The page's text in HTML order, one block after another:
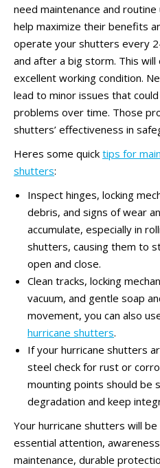
need maintenance and
help maximize their benefits
operate your shutters every
and after a big storm. This will
excellent working condition.
lead to minor issues that
problems over time. Those
shutters’ effectiveness in
Heres some quick tips for
shutters:
Inspect hinges, locking
debris, and signs of wear
accumulate, especially in
shutters, causing them to
open and close.
Clean tracks, locking
vacuum, and gentle soap
movement, you can also
hurricane shutters.
If your hurricane shutters
steel check for rust or
mounting points should be
degradation and keep
Your hurricane shutters will
essential attention,
maintenance, durable